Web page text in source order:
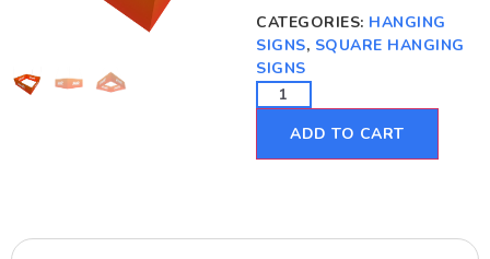
CATEGORIES: HANGING
SIGNS, SQUARE HANGING
SIGNS
ADD TO CART